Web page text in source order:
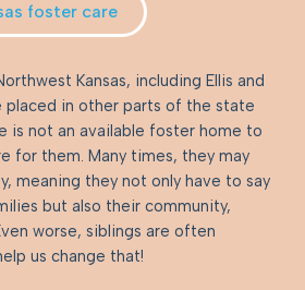
foster care
Kansas, including Ellis and
placed in other parts of the state
is not an available foster home to
for them. Many times, they may
meaning they not only have to say
but also their community,
worse, siblings are often
us change that!